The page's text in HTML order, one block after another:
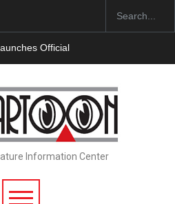
Exhibition Opens at SESI Sorocaba…
Information Center